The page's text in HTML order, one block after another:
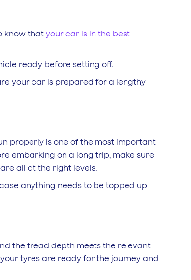
know that your car is in the best
ready before setting off.
your car is prepared for a lengthy
properly is one of the most important
embarking on a long trip, make sure
all at the right levels.
anything needs to be topped up
the tread depth meets the relevant
your tyres are ready for the journey and